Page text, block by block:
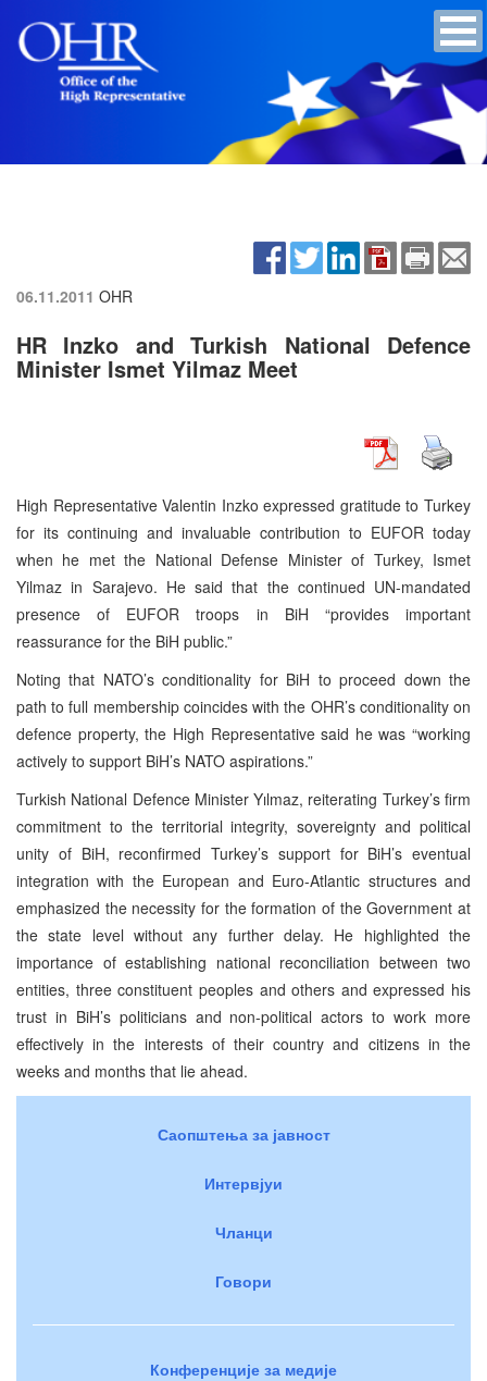
06.11.2011 OHR
HR Inzko and Turkish National Defence
Minister Ismet Yilmaz Meet
High Representative Valentin Inzko expressed gratitude to Turkey
for its continuing and invaluable contribution to EUFOR today
when he met the National Defense Minister of Turkey, Ismet
Yilmaz in Sarajevo. He said that the continued UN-mandated
presence of EUFOR troops in BiH “provides important
reassurance for the BiH public.”
Noting that NATO’s conditionality for BiH to proceed down the
path to full membership coincides with the OHR’s conditionality on
defence property, the High Representative said he was “working
actively to support BiH’s NATO aspirations.”
Turkish National Defence Minister Yılmaz, reiterating Turkey’s firm
commitment to the territorial integrity, sovereignty and political
unity of BiH, reconfirmed Turkey’s support for BiH’s eventual
integration with the European and Euro-Atlantic structures and
emphasized the necessity for the formation of the Government at
the state level without any further delay. He highlighted the
importance of establishing national reconciliation between two
entities, three constituent peoples and others and expressed his
trust in BiH’s politicians and non-political actors to work more
effectively in the interests of their country and citizens in the
weeks and months that lie ahead.
Саопштења за јавност
Интервјуи
Чланци
Говори
Конференције за медије